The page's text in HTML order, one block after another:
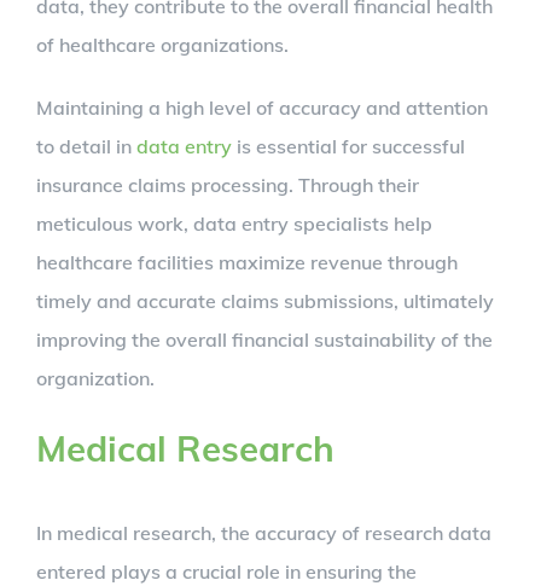
data, they contribute to the overall financial health
of healthcare organizations.
Maintaining a high level of accuracy and attention
to detail in data entry is essential for successful
insurance claims processing. Through their
meticulous work, data entry specialists help
healthcare facilities maximize revenue through
timely and accurate claims submissions, ultimately
improving the overall financial sustainability of the
organization.
Medical Research
In medical research, the accuracy of research data
entered plays a crucial role in ensuring the